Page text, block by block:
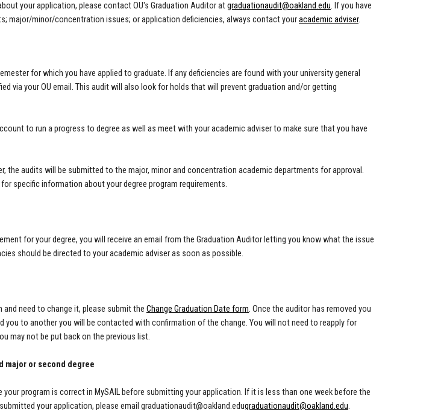
your application, please contact OU's Graduation Auditor atgraduationaudit@oakland.edu. If you have
major/minor/concentration issues; or application deficiencies, always contact youracademic adviser.
for which you have applied to graduate. If any deficiencies are found with your university general
via your OU email. This audit will also look for holds that will prevent graduation and/or getting
to run a progress to degree as well as meet with your academic adviser to make sure that you have
the audits will be submitted to the major, minor and concentration academic departments for approval.
specific information about your degree program requirements.
for your degree, you will receive an email from the Graduation Auditor letting you know what the issue
should be directed to your academic adviser as soon as possible.
need to change it, please submit the Change Graduation Date form. Once the auditor has removed you
you to another you will be contacted with confirmation of the change. You will not need to reapply for
may not be put back on the previous list.
major or second degree
your program is correct in MySAIL before submitting your application. If it is less than one week before the
your application, please email graduationaudit@oakland.edugraduationaudit@oakland.edu.